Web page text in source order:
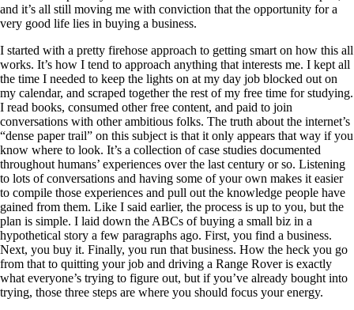
and it’s all still moving me with conviction that the opportunity for a
very good life lies in buying a business.
I started with a pretty firehose approach to getting smart on how this all
works. It’s how I tend to approach anything that interests me. I kept all
the time I needed to keep the lights on at my day job blocked out on
my calendar, and scraped together the rest of my free time for studying.
I read books, consumed other free content, and paid to join
conversations with other ambitious folks. The truth about the internet’s
“dense paper trail” on this subject is that it only appears that way if you
know where to look. It’s a collection of case studies documented
throughout humans’ experiences over the last century or so. Listening
to lots of conversations and having some of your own makes it easier
to compile those experiences and pull out the knowledge people have
gained from them. Like I said earlier, the process is up to you, but the
plan is simple. I laid down the ABCs of buying a small biz in a
hypothetical story a few paragraphs ago. First, you find a business.
Next, you buy it. Finally, you run that business. How the heck you go
from that to quitting your job and driving a Range Rover is exactly
what everyone’s trying to figure out, but if you’ve already bought into
trying, those three steps are where you should focus your energy.